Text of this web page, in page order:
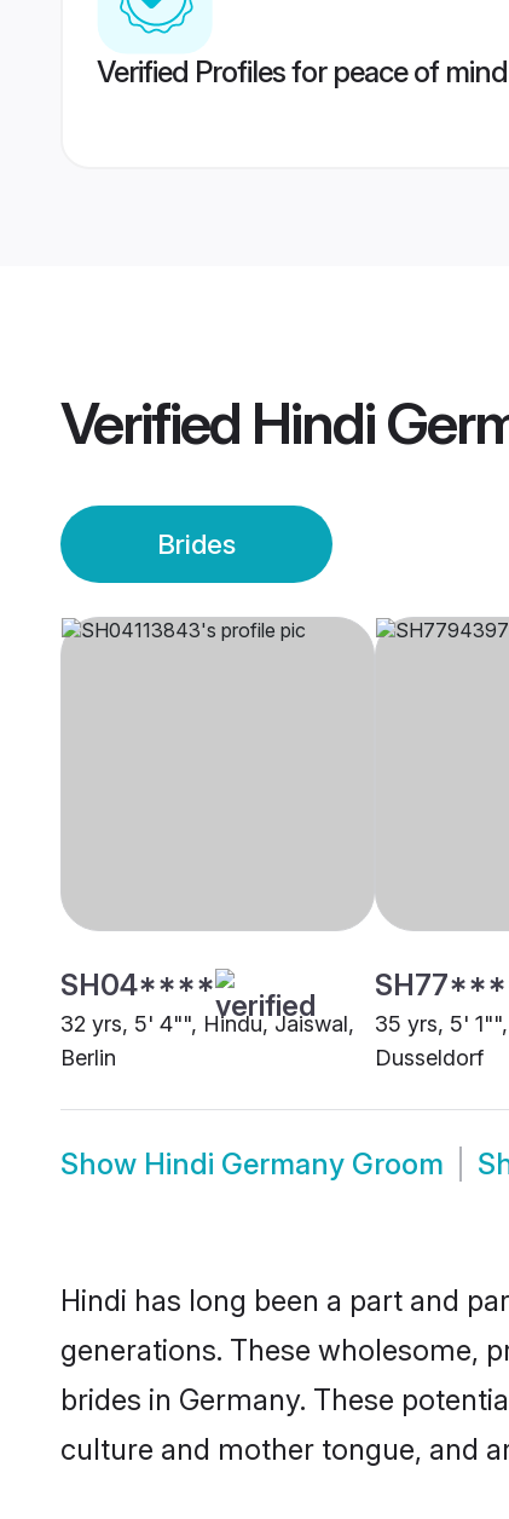
Verified Profiles for peace of mind
Verified Hindi
Brides
SH04****
32 yrs, 5' 4"", Hindu, Jaiswal,
Berlin
35 yrs, 5'
Dusseldorf
Show Hindi Germany Groom
Hindi has long been a part and
generations. These wholesome,
brides in Germany. These
culture and mother tongue, and